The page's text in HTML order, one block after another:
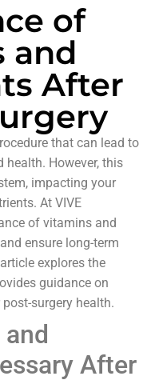
of
and
After
that can lead to
However, this
impacting your
At VIVE
of vitamins and
ensure long-term
explores the
guidance on
surgery health.
After